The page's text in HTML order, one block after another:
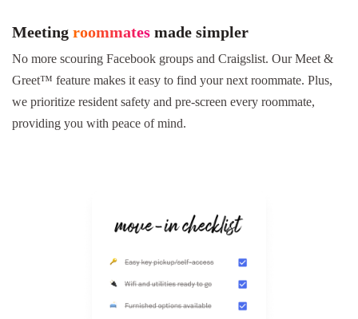
Meeting roommates made simpler
No more scouring Facebook groups and Craigslist. Our Meet &
Greet™ feature makes it easy to find your next roommate. Plus,
we prioritize resident safety and pre-screen every roommate,
providing you with peace of mind.